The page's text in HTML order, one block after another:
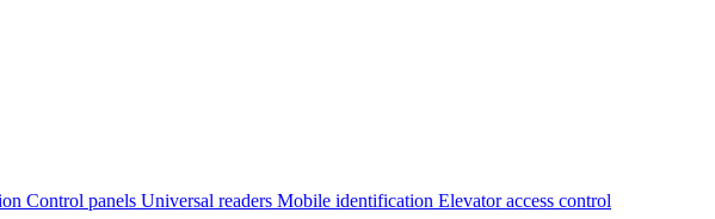
Сontrol panels Universal readers Mobile identification Elevator access control